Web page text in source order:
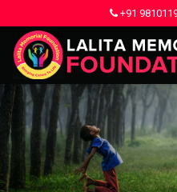
+91